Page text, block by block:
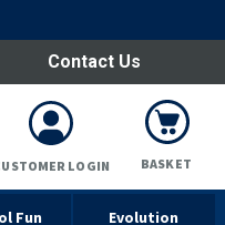
Contact Us
BASKET
LOGIN
Fun
Evolution